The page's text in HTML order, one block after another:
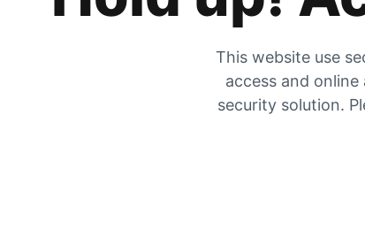
This website use
access and
security solution.